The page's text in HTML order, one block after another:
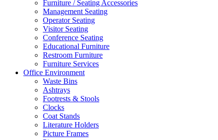
Furniture / Seating Accessories
Management Seating
Operator Seating
Visitor Seating
Conference Seating
Educational Furniture
Restroom Furniture
Furniture Services
Office Environment
Waste Bins
Ashtrays
Footrests & Stools
Clocks
Coat Stands
Literature Holders
Picture Frames